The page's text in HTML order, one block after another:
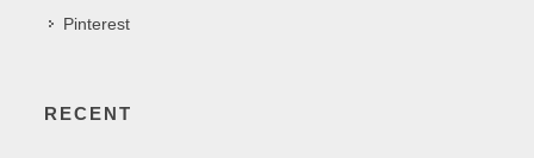
Pinterest
RECENT